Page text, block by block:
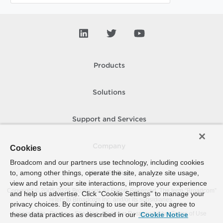
Products
Solutions
Support and Services
How To Buy
Copyright © 2005- 2026 Broadcom. All Rights Reserved. The term “Broadcom”
refers to Broadcom Inc. and/or its subsidiaries.
Accessibility
Privacy Site Map Supplier Responsibility Terms of Use
Cookies
Broadcom and our partners use technology, including cookies
to, among other things, operate the site, analyze site usage,
view and retain your site interactions, improve your experience
and help us advertise. Click “Cookie Settings” to manage your
privacy choices. By continuing to use our site, you agree to
these data practices as described in our Cookie Notice